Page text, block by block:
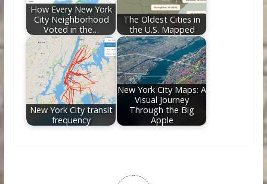
How Every New York
City Neighborhood
Voted in the…
The Oldest Cities in
the U.S. Mapped
New York City transit
frequency
New York City Maps: A
Visual Journey
Through the Big
Apple